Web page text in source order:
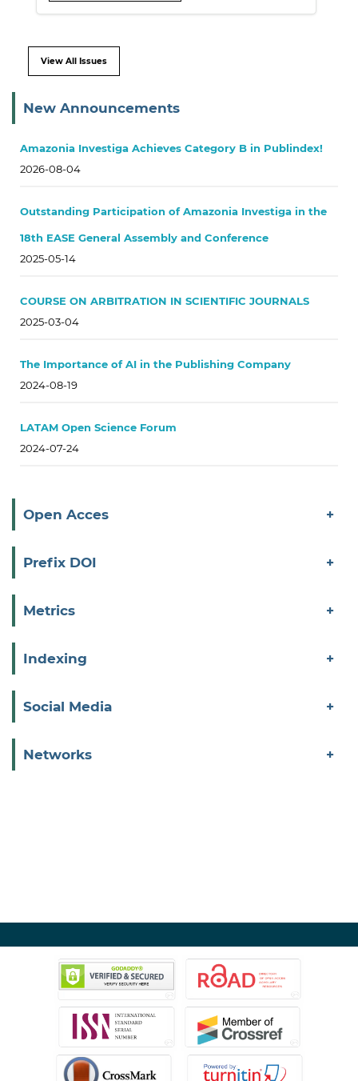
View All Issues
New Announcements
Amazonia Investiga Achieves Category B in Publindex!
2026-08-04
Outstanding Participation of Amazonia Investiga in the
18th EASE General Assembly and Conference
2025-05-14
COURSE ON ARBITRATION IN SCIENTIFIC JOURNALS
2025-03-04
The Importance of AI in the Publishing Company
2024-08-19
LATAM Open Science Forum
2024-07-24
Open Acces
Prefix DOI
Metrics
Indexing
Social Media
Networks